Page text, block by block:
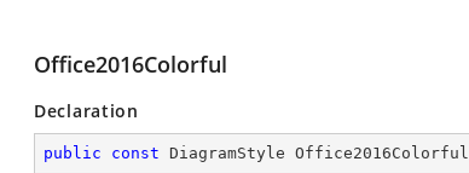
Office2016Colorful
Declaration
public const DiagramStyle Office2016Colorful